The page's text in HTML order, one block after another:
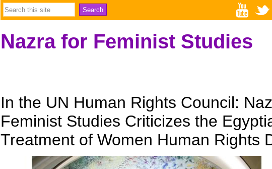
Nazra for Feminist Studies
In the UN Human Rights Council:
Feminist Studies Criticizes the
Treatment of Women Human Rights